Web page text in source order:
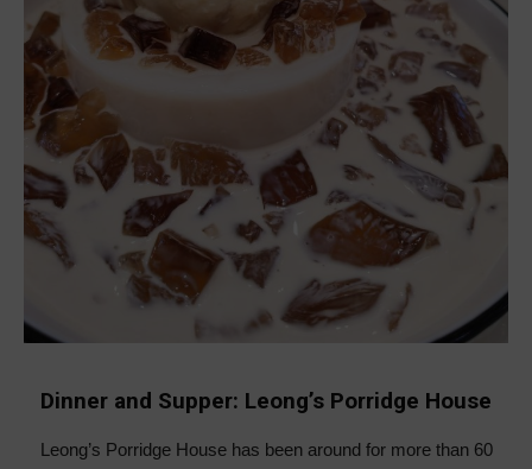
Dinner and Supper: Leong’s Porridge House
Leong’s Porridge House has been around for more than 60